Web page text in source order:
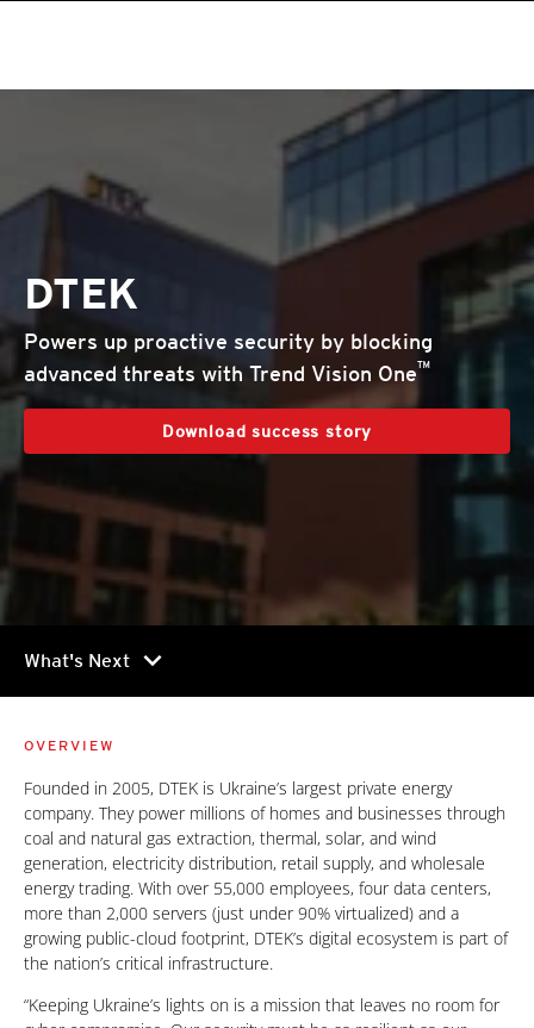
DTEK
Powers up proactive security by blocking
advanced threats with Trend Vision One™
Download success story
What's Next chevron_right
OVERVIEW
Founded in 2005, DTEK is Ukraine’s largest private energy
company. They power millions of homes and businesses through
coal and natural gas extraction, thermal, solar, and wind
generation, electricity distribution, retail supply, and wholesale
energy trading. With over 55,000 employees, four data centers,
more than 2,000 servers (just under 90% virtualized) and a
growing public-cloud footprint, DTEK’s digital ecosystem is part of
the nation’s critical infrastructure.
“Keeping Ukraine’s lights on is a mission that leaves no room for